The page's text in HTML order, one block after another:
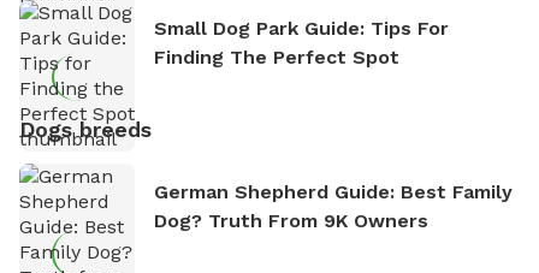
Small Dog Park Guide: Tips For
Finding The Perfect Spot
Dogs breeds
German Shepherd Guide: Best Family
Dog? Truth From 9K Owners